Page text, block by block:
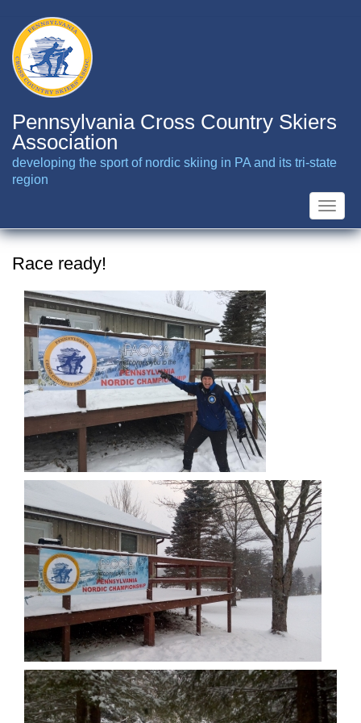
main
content
Pennsylvania Cross Country Skiers
Association
developing the sport of nordic skiing in PA and its tri-state
region
Toggle
Race ready!